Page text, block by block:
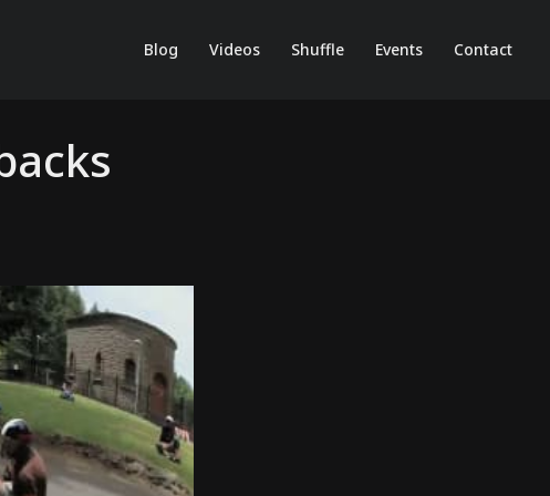
Blog Videos Shuffle Events Contact